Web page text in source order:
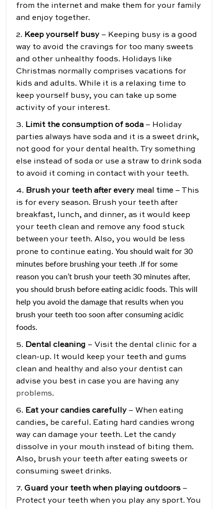
from the internet and make them for your family
and enjoy together.
2. Keep yourself busy – Keeping busy is a good
way to avoid the cravings for too many sweets
and other unhealthy foods. Holidays like
Christmas normally comprises vacations for
kids and adults. While it is a relaxing time to
keep yourself busy, you can take up some
activity of your interest.
3. Limit the consumption of soda – Holiday
parties always have soda and it is a sweet drink,
not good for your dental health. Try something
else instead of soda or use a straw to drink soda
to avoid it coming in contact with your teeth.
4. Brush your teeth after every meal time – This
is for every season. Brush your teeth after
breakfast, lunch, and dinner, as it would keep
your teeth clean and remove any food stuck
between your teeth. Also, you would be less
prone to continue eating. You should wait for 30
minutes before brushing your teeth .If for some
reason you can’t brush your teeth 30 minutes after,
you should brush before eating acidic foods. This will
help you avoid the damage that results when you
brush your teeth too soon after consuming acidic
foods.
5. Dental cleaning – Visit the dental clinic for a
clean-up. It would keep your teeth and gums
clean and healthy and also your dentist can
advise you best in case you are having any
problems.
6. Eat your candies carefully – When eating
candies, be careful. Eating hard candies wrong
way can damage your teeth. Let the candy
dissolve in your mouth instead of biting them.
Also, brush your teeth after eating sweets or
consuming sweet drinks.
7. Guard your teeth when playing outdoors –
Protect your teeth when you play any sport. You